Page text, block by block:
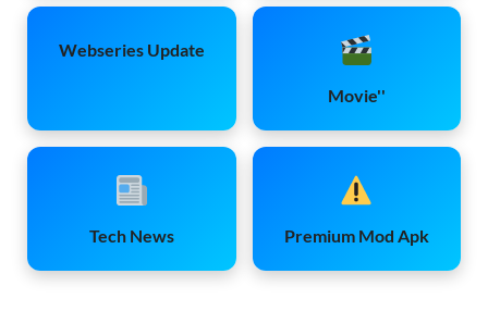
Webseries Update
Movie''
Tech News Premium Mod Apk